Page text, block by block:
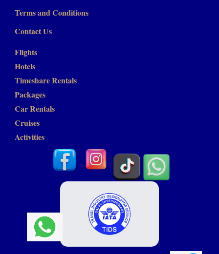
Terms and Conditions
Contact Us
Flights
Hotels
Timeshare Rentals
Packages
Car Rentals
Cruises
Activities